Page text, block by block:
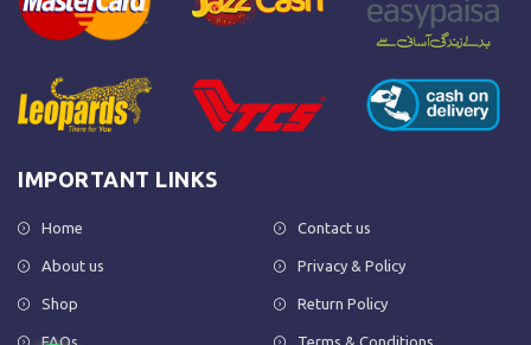
IMPORTANT LINKS
Home
About us
Shop
Contact us
Privacy & Policy
Return Policy